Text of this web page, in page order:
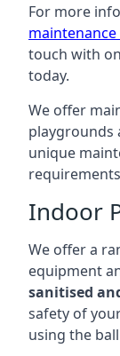
For more
touch with
today.
We offer
playgrounds
unique
Indoor
We offer a
equipment
sanitised
safety of
using the